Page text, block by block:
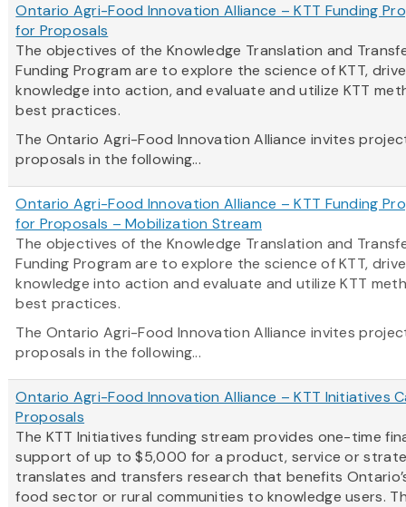
Ontario Agri-Food Innovation Alliance – KTT Funding
for Proposals
The objectives of the Knowledge Translation and
Funding Program are to explore the science of KTT, drive
knowledge into action, and evaluate and utilize KTT
best practices.
The Ontario Agri-Food Innovation Alliance invites
proposals in the following...
Ontario Agri-Food Innovation Alliance – KTT Funding
for Proposals – Mobilization Stream
The objectives of the Knowledge Translation and
Funding Program are to explore the science of KTT, drive
knowledge into action and evaluate and utilize KTT
best practices.
The Ontario Agri-Food Innovation Alliance invites
proposals in the following...
Ontario Agri-Food Innovation Alliance – KTT Initiatives
Proposals
The KTT Initiatives funding stream provides one-time
support of up to $5,000 for a product, service or
translates and transfers research that benefits
food sector or rural communities to knowledge users.